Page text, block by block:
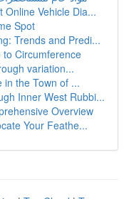
Online Vehicle Dia...
Spot
Trends and Predi...
to Circumference
variation...
in the Town of ...
Inner West Rubbi...
Overview
Your Feathe...